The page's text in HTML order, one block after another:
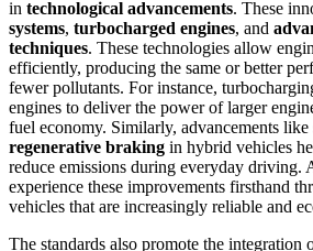
in technological advancements. These
systems, turbocharged engines, and
techniques. These technologies allow
efficiently, producing the same or better
fewer pollutants. For instance,
engines to deliver the power of larger
fuel economy. Similarly, advancements like
regenerative braking in hybrid vehicles
reduce emissions during everyday driving.
experience these improvements firsthand
vehicles that are increasingly reliable and
The standards also promote the integration